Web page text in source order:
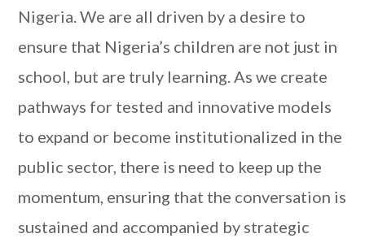
Nigeria. We are all driven by a desire to
ensure that Nigeria’s children are not just in
school, but are truly learning. As we create
pathways for tested and innovative models
to expand or become institutionalized in the
public sector, there is need to keep up the
momentum, ensuring that the conversation is
sustained and accompanied by strategic